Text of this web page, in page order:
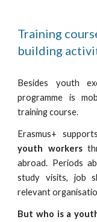
Training
building
Besides youth
programme is
training course.
Erasmus+
youth workers
abroad. Periods
study visits, job
relevant
But who is a